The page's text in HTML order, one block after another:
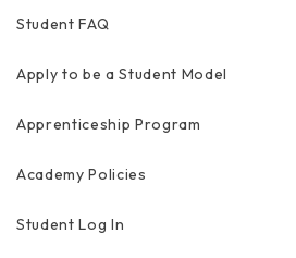
Student FAQ
Apply to be a Student Model
Apprenticeship Program
Academy Policies
Student Log In